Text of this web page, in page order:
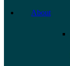
About